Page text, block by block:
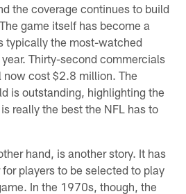
the coverage continues to build
game itself has become a
typically the most-watched
Thirty-second commercials
now cost $2.8 million. The
is outstanding, highlighting the
really the best the NFL has to
hand, is another story. It has
players to be selected to play
In the 1970s, though, the